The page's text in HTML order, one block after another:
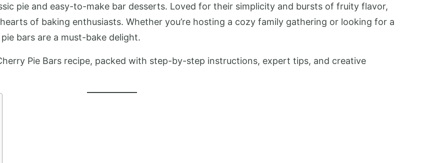
pie and easy-to-make bar desserts. Loved for their simplicity and bursts of fruity flavor,
of baking enthusiasts. Whether you’re hosting a cozy family gathering or looking for a
bars are a must-bake delight.
Pie Bars recipe, packed with step-by-step instructions, expert tips, and creative